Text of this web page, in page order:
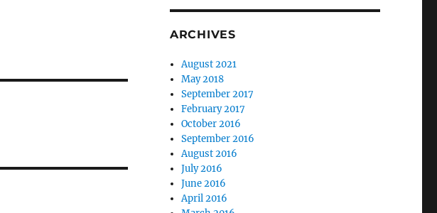
ARCHIVES
August 2021
May 2018
September 2017
February 2017
October 2016
September 2016
August 2016
July 2016
June 2016
April 2016